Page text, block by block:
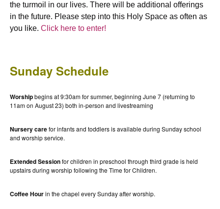
the turmoil in our lives. There will be additional offerings
in the future. Please step into this Holy Space as often as
you like. Click here to enter!
Sunday Schedule
Worshipbegins at 9:30am for summer, beginning June 7 (returning to
11am on August 23) both in-person and livestreaming
Nursery carefor infants and toddlers is available during Sunday school
and worship service.
Extended Sessionfor children in preschool through third grade is held
upstairs during worship following the Time for Children.
Coffee Hourin the chapel every Sunday after worship.